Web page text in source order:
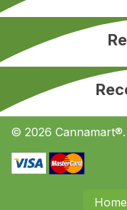
© 2026
Home